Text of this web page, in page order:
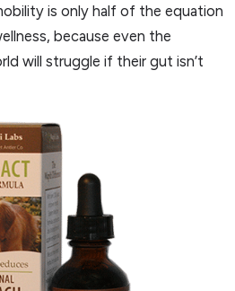
is only half of the equation
because even the
will struggle if their gut isn’t